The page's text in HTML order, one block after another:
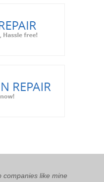
companies like mine